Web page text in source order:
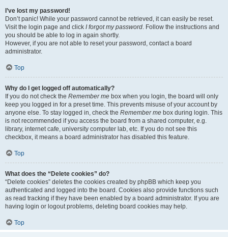
I’ve lost my password!
Don’t panic! While your password cannot be retrieved, it can easily be reset.
Visit the login page and click I forgot my password. Follow the instructions and
you should be able to log in again shortly.
However, if you are not able to reset your password, contact a board
administrator.
Top
Why do I get logged off automatically?
If you do not check the Remember me box when you login, the board will only
keep you logged in for a preset time. This prevents misuse of your account by
anyone else. To stay logged in, check the Remember me box during login. This
is not recommended if you access the board from a shared computer, e.g.
library, internet cafe, university computer lab, etc. If you do not see this
checkbox, it means a board administrator has disabled this feature.
Top
What does the “Delete cookies” do?
“Delete cookies” deletes the cookies created by phpBB which keep you
authenticated and logged into the board. Cookies also provide functions such
as read tracking if they have been enabled by a board administrator. If you are
having login or logout problems, deleting board cookies may help.
Top